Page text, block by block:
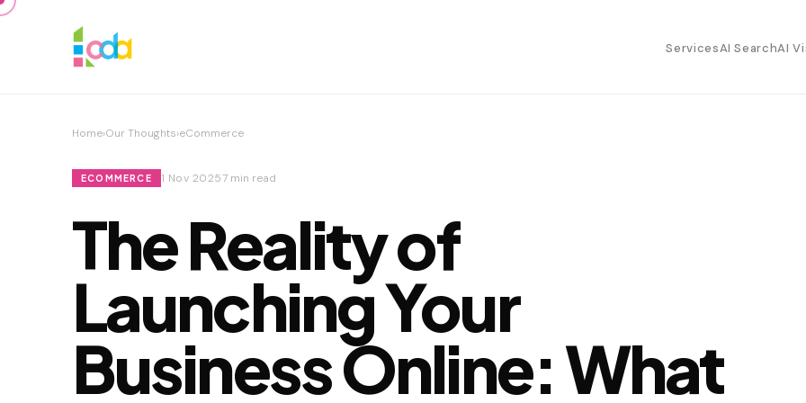
ServicesAI SearchAI
Home›Our Thoughts›eCommerce
ECOMMERCE 1 Nov 20257 min read
The Reality of
Launching Your
Business Online: What